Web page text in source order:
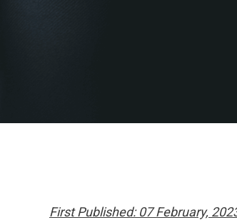
First Published: 07 February,